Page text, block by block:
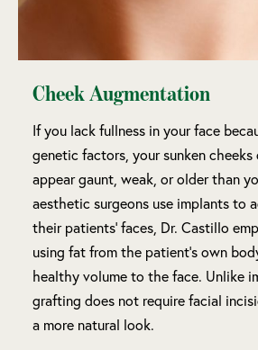
Cheek Augmentation
If you lack fullness in your face
genetic factors, your sunken cheeks
appear gaunt, weak, or older than
aesthetic surgeons use implants to
their patients’ faces, Dr. Castillo
using fat from the patient’s own
healthy volume to the face. Unlike
grafting does not require facial
a more natural look.